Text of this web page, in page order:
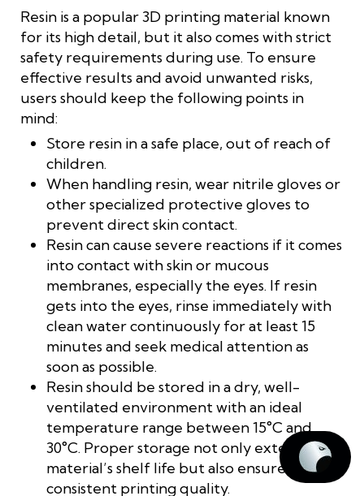
Resin is a popular 3D printing material known
for its high detail, but it also comes with strict
safety requirements during use. To ensure
effective results and avoid unwanted risks,
users should keep the following points in
mind:
Store resin in a safe place, out of reach of
children.
When handling resin, wear nitrile gloves or
other specialized protective gloves to
prevent direct skin contact.
Resin can cause severe reactions if it comes
into contact with skin or mucous
membranes, especially the eyes. If resin
gets into the eyes, rinse immediately with
clean water continuously for at least 15
minutes and seek medical attention as
soon as possible.
Resin should be stored in a dry, well-
ventilated environment with an ideal
temperature range between 15°C and
30°C. Proper storage not only extends the
material’s shelf life but also ensures
consistent printing quality.